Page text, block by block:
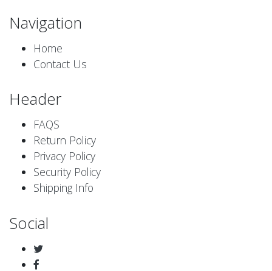
Navigation
Home
Contact Us
Header
FAQS
Return Policy
Privacy Policy
Security Policy
Shipping Info
Social